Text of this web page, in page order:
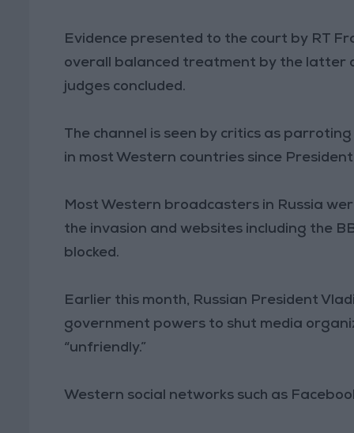
Evidence presented to the court by RT
overall balanced treatment by the latter
judges concluded.
The channel is seen by critics as
in most Western countries since
Most Western broadcasters in Russia
the invasion and websites including the
blocked.
Earlier this month, Russian President
government powers to shut media
“unfriendly.”
Western social networks such as